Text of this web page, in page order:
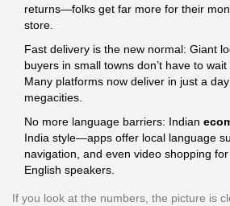
returns—folks get far more for their
store.
Fast delivery is the new normal: Giant
buyers in small towns don’t have to
Many platforms now deliver in just a
megacities.
No more language barriers: Indian
India style—apps offer local language
navigation, and even video shopping
English speakers.
If you look at the numbers, the picture is